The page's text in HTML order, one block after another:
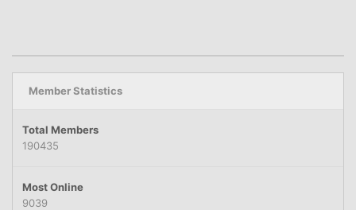
Member Statistics
Total Members
190435
Most Online
9039